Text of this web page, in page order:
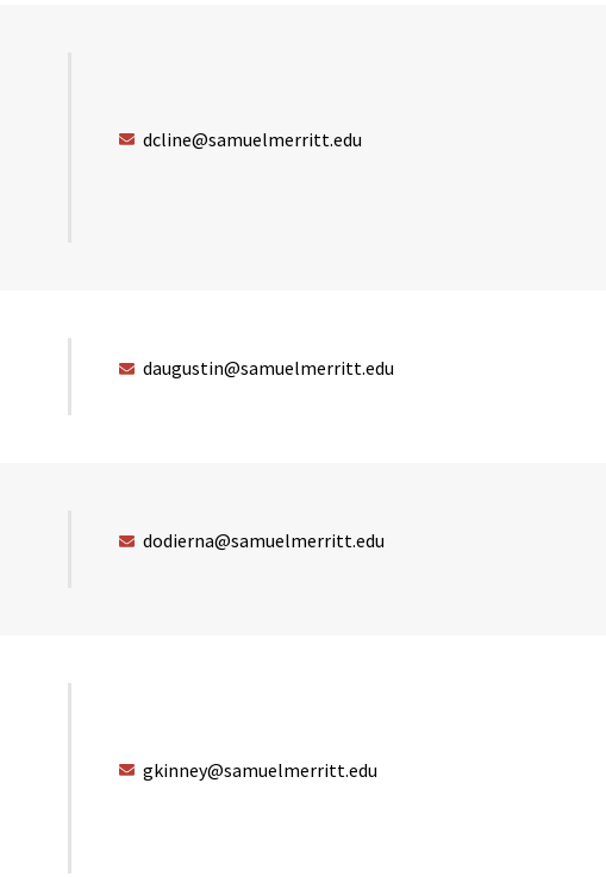
dcline@samuelmerritt.edu
daugustin@samuelmerritt.edu
dodierna@samuelmerritt.edu
gkinney@samuelmerritt.edu